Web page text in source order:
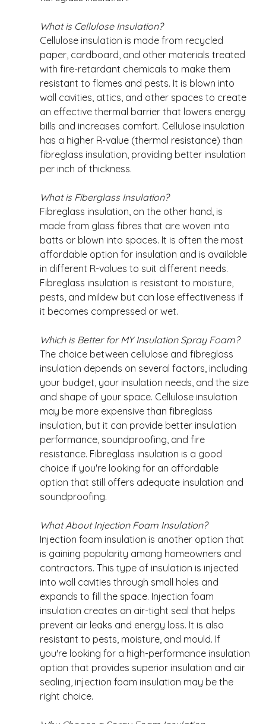
What is Cellulose Insulation?
Cellulose insulation is made from recycled
paper, cardboard, and other materials treated
with fire-retardant chemicals to make them
resistant to flames and pests. It is blown into
wall cavities, attics, and other spaces to create
an effective thermal barrier that lowers energy
bills and increases comfort. Cellulose insulation
has a higher R-value (thermal resistance) than
fibreglass insulation, providing better insulation
per inch of thickness.
What is Fiberglass Insulation?
Fibreglass insulation, on the other hand, is
made from glass fibres that are woven into
batts or blown into spaces. It is often the most
affordable option for insulation and is available
in different R-values to suit different needs.
Fibreglass insulation is resistant to moisture,
pests, and mildew but can lose effectiveness if
it becomes compressed or wet.
Which is Better for MY Insulation Spray Foam?
The choice between cellulose and fibreglass
insulation depends on several factors, including
your budget, your insulation needs, and the size
and shape of your space. Cellulose insulation
may be more expensive than fibreglass
insulation, but it can provide better insulation
performance, soundproofing, and fire
resistance. Fibreglass insulation is a good
choice if you're looking for an affordable
option that still offers adequate insulation and
soundproofing.
What About Injection Foam Insulation?
Injection foam insulation is another option that
is gaining popularity among homeowners and
contractors. This type of insulation is injected
into wall cavities through small holes and
expands to fill the space. Injection foam
insulation creates an air-tight seal that helps
prevent air leaks and energy loss. It is also
resistant to pests, moisture, and mould. If
you're looking for a high-performance insulation
option that provides superior insulation and air
sealing, injection foam insulation may be the
right choice.